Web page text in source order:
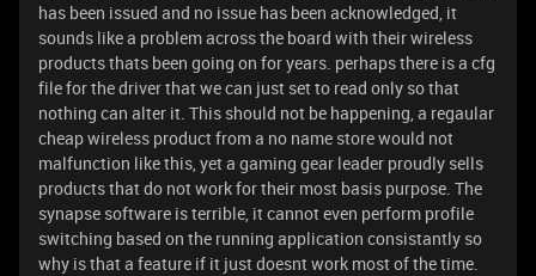
has been issued and no issue has been acknowledged, it
sounds like a problem across the board with their wireless
products thats been going on for years. perhaps there is a cfg
file for the driver that we can just set to read only so that
nothing can alter it. This should not be happening, a regaular
cheap wireless product from a no name store would not
malfunction like this, yet a gaming gear leader proudly sells
products that do not work for their most basis purpose. The
synapse software is terrible, it cannot even perform profile
switching based on the running application consistantly so
why is that a feature if it just doesnt work most of the time.